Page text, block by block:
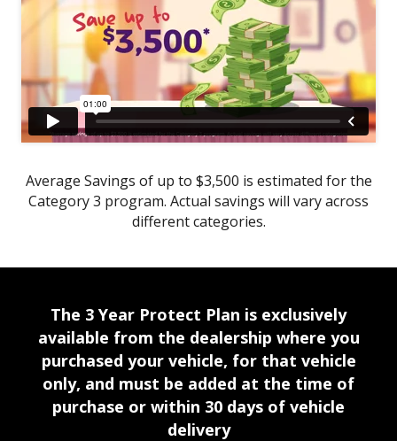
Average Savings of up to $3,500 is estimated for the
Category 3 program. Actual savings will vary across
different categories.
The 3 Year Protect Plan is exclusively
available from the dealership where you
purchased your vehicle, for that vehicle
only, and must be added at the time of
purchase or within 30 days of vehicle
delivery